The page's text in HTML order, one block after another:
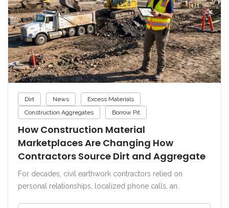
Dirt News
Excess Materials
Construction Aggregates
Borrow Pit
How Construction Material
Marketplaces Are Changing How
Contractors Source Dirt and Aggregate
For decades, civil earthwork contractors relied on
personal relationships, localized phone calls, an..